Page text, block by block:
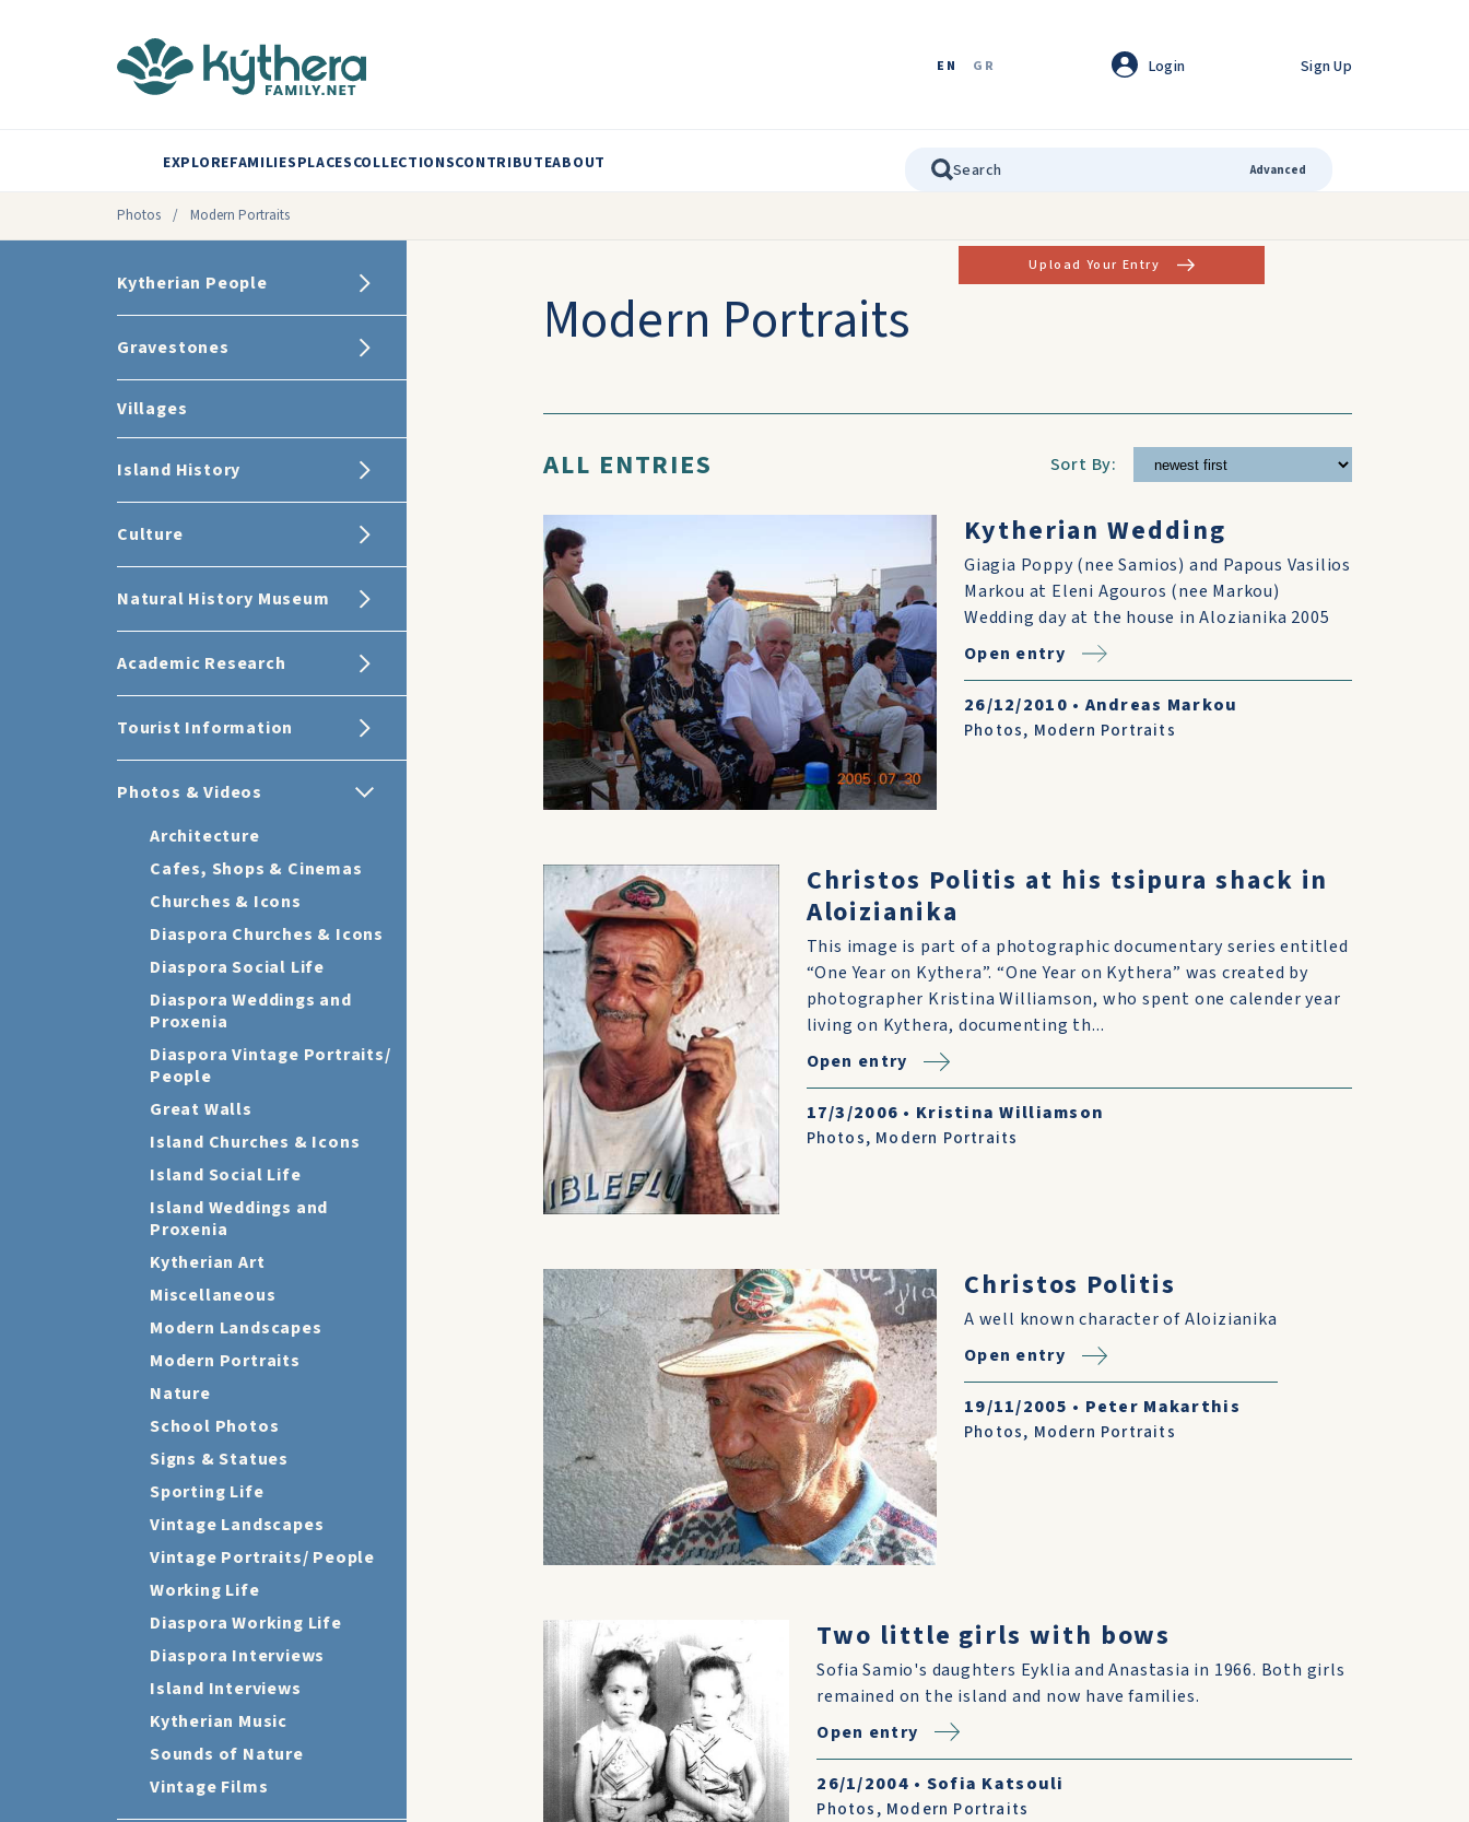
EN GR Login Sign Up
EXPLOREFAMILIESPLACESCOLLECTIONSCONTRIBUTEABOUT Advanced
Photos / Modern Portraits
Kytherian People
Gravestones
Villages
Island History
Culture
Natural History Museum
Academic Research
Tourist Information
Photos & Videos
Architecture
Cafes, Shops & Cinemas
Churches & Icons
Diaspora Churches & Icons
Diaspora Social Life
Diaspora Weddings and
Proxenia
Diaspora Vintage Portraits/
People
Great Walls
Island Churches & Icons
Island Social Life
Island Weddings and
Proxenia
Kytherian Art
Miscellaneous
Modern Landscapes
Modern Portraits
Nature
School Photos
Signs & Statues
Sporting Life
Vintage Landscapes
Vintage Portraits/ People
Working Life
Diaspora Working Life
Diaspora Interviews
Island Interviews
Kytherian Music
Sounds of Nature
Vintage Films
Upload Your Entry
Modern Portraits
ALL ENTRIES Sort By:
Kytherian Wedding
Giagia Poppy (nee Samios) and Papous Vasilios
Markou at Eleni Agouros (nee Markou)
Wedding day at the house in Alozianika 2005
Open entry
26/12/2010 • Andreas Markou
Photos, Modern Portraits
Christos Politis at his tsipura shack in
Aloizianika
This image is part of a photographic documentary series entitled
“One Year on Kythera”. “One Year on Kythera” was created by
photographer Kristina Williamson, who spent one calender year
living on Kythera, documenting th...
Open entry
17/3/2006 • Kristina Williamson
Photos, Modern Portraits
Christos Politis
A well known character of Aloizianika
Open entry
19/11/2005 • Peter Makarthis
Photos, Modern Portraits
Two little girls with bows
Sofia Samio's daughters Eyklia and Anastasia in 1966. Both girls
remained on the island and now have families.
Open entry
26/1/2004 • Sofia Katsouli
Photos, Modern Portraits